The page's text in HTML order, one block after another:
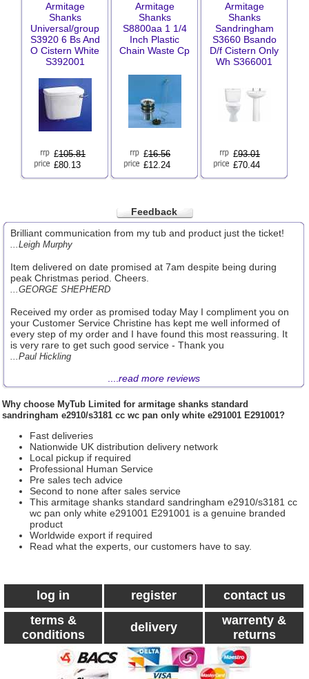
Armitage
Shanks
Universal/group
S3920 6 Bs And
O Cistern White
S392001
£105.81
£80.13
Armitage
Shanks
S8800aa 1 1/4
Inch Plastic
Chain Waste Cp
£16.56
£12.24
Armitage
Shanks
Sandringham
S3660 Bsando
D/f Cistern Only
Wh S366001
£93.01
£70.44
Feedback
Brilliant communication from my tub and product just the ticket!
...Leigh Murphy
Item delivered on date promised at 7am despite being during
peak Christmas period. Cheers.
...GEORGE SHEPHERD
Received my order as promised today May I compliment you on
your Customer Service Christine has kept me well informed of
every step of my order and I have found this most reassuring. It
is very rare to get such good service - Thank you
...Paul Hickling
read more reviews
Why choose MyTub Limited for armitage shanks standard
sandringham e2910/s3181 cc wc pan only white e291001 E291001?
Fast deliveries
Nationwide UK distribution delivery network
Local pickup if required
Professional Human Service
Pre sales tech advice
Second to none after sales service
This armitage shanks standard sandringham e2910/s3181 cc
wc pan only white e291001 E291001 is a genuine branded
product
Worldwide export if required
Read what the experts, our customers have to say.
log in register
contact us
terms &
conditions
delivery
warrenty &
returns